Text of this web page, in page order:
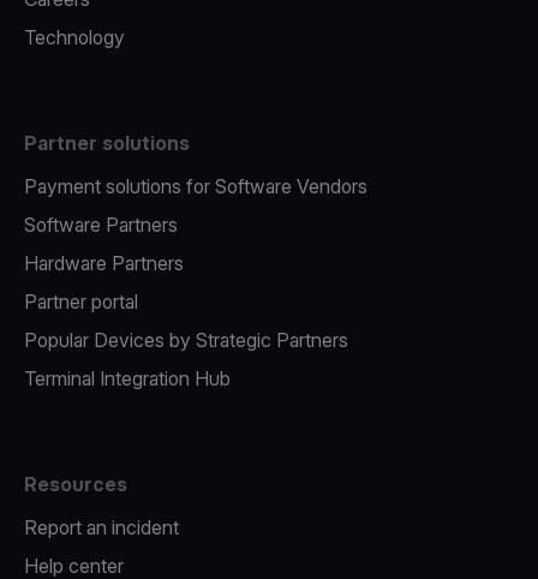
Technology
Partner solutions
Payment solutions for Software Vendors
Software Partners
Hardware Partners
Partner portal
Popular Devices by Strategic Partners
Terminal Integration Hub
Resources
Report an incident
Help center